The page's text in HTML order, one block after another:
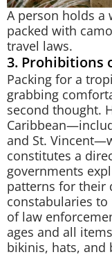
A person holds a
packed with
travel laws.
3. Prohibitions
Packing for a
grabbing
second thought.
and St.
constitutes a
governments
patterns for their
constabularies
of law
ages and all
bikinis, hats, and